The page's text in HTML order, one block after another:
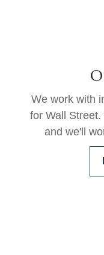
We work with
for Wall
and we'll